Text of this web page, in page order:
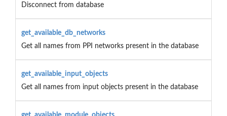
Disconnect from database
get_available_db_networks
Get all names from PPI networks present in the database
get_available_input_objects
Get all names from input objects present in the database